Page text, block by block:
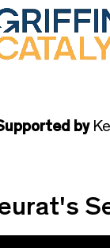
by